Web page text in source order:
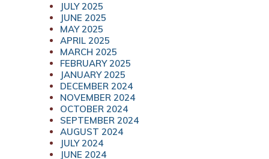
JULY 2025
JUNE 2025
MAY 2025
APRIL 2025
MARCH 2025
FEBRUARY 2025
JANUARY 2025
DECEMBER 2024
NOVEMBER 2024
OCTOBER 2024
SEPTEMBER 2024
AUGUST 2024
JULY 2024
JUNE 2024